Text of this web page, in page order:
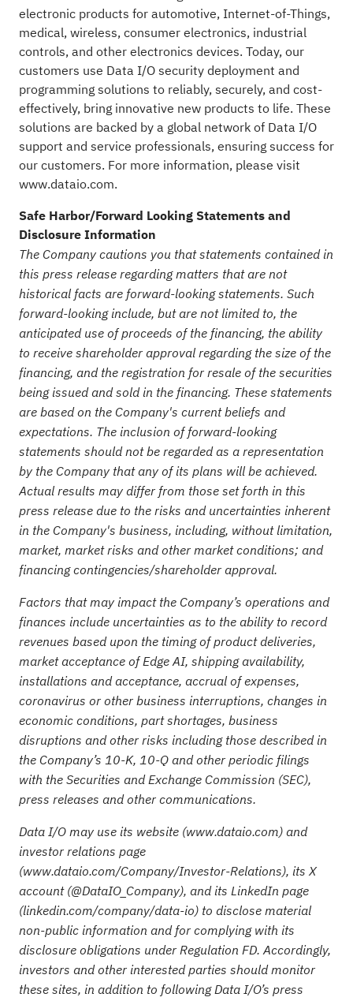
electronic products for automotive, Internet-of-Things,
medical, wireless, consumer electronics, industrial
controls, and other electronics devices. Today, our
customers use Data I/O security deployment and
programming solutions to reliably, securely, and cost-
effectively, bring innovative new products to life. These
solutions are backed by a global network of Data I/O
support and service professionals, ensuring success for
our customers. For more information, please visit
www.dataio.com.
Safe Harbor/Forward Looking Statements and
Disclosure Information
The Company cautions you that statements contained in
this press release regarding matters that are not
historical facts are forward-looking statements. Such
forward-looking include, but are not limited to, the
anticipated use of proceeds of the financing, the ability
to receive shareholder approval regarding the size of the
financing, and the registration for resale of the securities
being issued and sold in the financing. These statements
are based on the Company's current beliefs and
expectations. The inclusion of forward-looking
statements should not be regarded as a representation
by the Company that any of its plans will be achieved.
Actual results may differ from those set forth in this
press release due to the risks and uncertainties inherent
in the Company's business, including, without limitation,
market, market risks and other market conditions; and
financing contingencies/shareholder approval.
Factors that may impact the Company’s operations and
finances include uncertainties as to the ability to record
revenues based upon the timing of product deliveries,
market acceptance of Edge AI, shipping availability,
installations and acceptance, accrual of expenses,
coronavirus or other business interruptions, changes in
economic conditions, part shortages, business
disruptions and other risks including those described in
the Company’s 10-K, 10-Q and other periodic filings
with the Securities and Exchange Commission (SEC),
press releases and other communications.
Data I/O may use its website (www.dataio.com) and
investor relations page
(www.dataio.com/Company/Investor-Relations), its X
account (@DataIO_Company), and its LinkedIn page
(linkedin.com/company/data-io) to disclose material
non-public information and for complying with its
disclosure obligations under Regulation FD. Accordingly,
investors and other interested parties should monitor
these sites, in addition to following Data I/O’s press